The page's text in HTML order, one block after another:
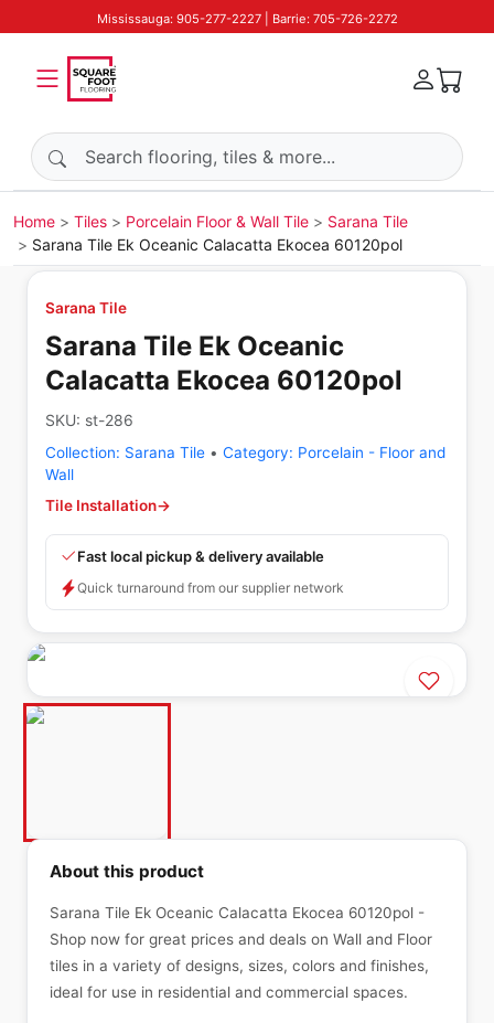
Mississauga: 905-277-2227 | Barrie: 705-726-2272
Search products
Home Tiles Porcelain Floor & Wall Tile
Sarana Tile
Sarana Tile Ek Oceanic Calacatta Ekocea 60120pol
Sarana Tile
Sarana Tile Ek Oceanic
Calacatta Ekocea 60120pol
SKU: st-286
Collection: Sarana Tile • Category: Porcelain - Floor and
Wall
Tile Installation→
Fast local pickup & delivery available
Quick turnaround from our supplier network
About this product
Sarana Tile Ek Oceanic Calacatta Ekocea 60120pol -
Shop now for great prices and deals on Wall and Floor
tiles in a variety of designs, sizes, colors and finishes,
ideal for use in residential and commercial spaces.